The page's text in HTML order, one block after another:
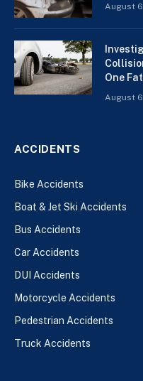
August
One
August
ACCIDENTS
Bike Accidents
Boat & Jet Ski Accidents
Bus Accidents
Car Accidents
DUI Accidents
Motorcycle Accidents
Pedestrian Accidents
Truck Accidents